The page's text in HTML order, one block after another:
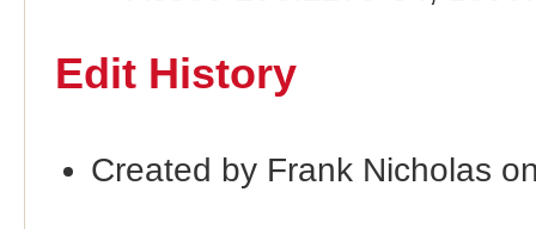
Edit History
Created by Frank Nicholas